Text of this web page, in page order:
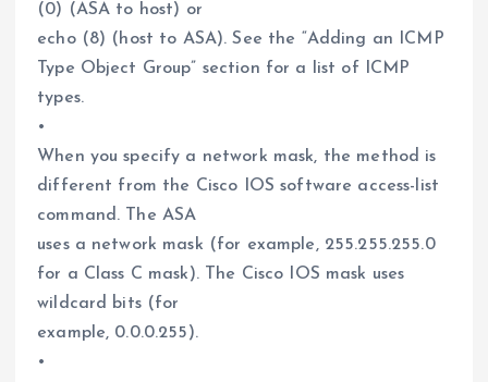
(0) (ASA to host) or
echo (8) (host to ASA). See the “Adding an ICMP
Type Object Group” section for a list of ICMP
types.
•
When you specify a network mask, the method is
different from the Cisco IOS software access-list
command. The ASA
uses a network mask (for example, 255.255.255.0
for a Class C mask). The Cisco IOS mask uses
wildcard bits (for
example, 0.0.0.255).
•